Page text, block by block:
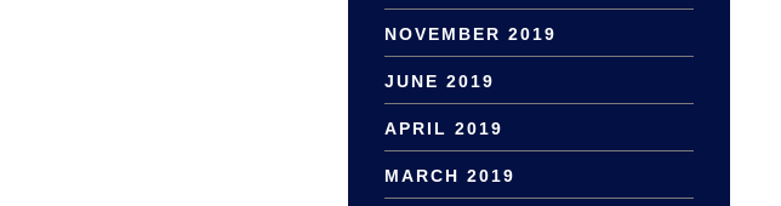
NOVEMBER 2019
JUNE 2019
APRIL 2019
MARCH 2019